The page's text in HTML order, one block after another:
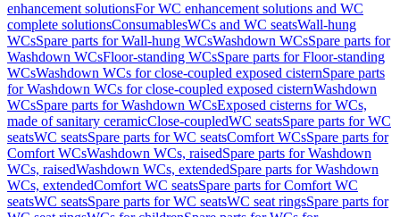
enhancement solutionsFor WC enhancement solutions and WC
complete solutionsConsumablesWCs and WC seatsWall-hung
WCsSpare parts for Wall-hung WCsWashdown WCsSpare parts for
Washdown WCsFloor-standing WCsSpare parts for Floor-standing
WCsWashdown WCs for close-coupled exposed cisternSpare parts
for Washdown WCs for close-coupled exposed cisternWashdown
WCsSpare parts for Washdown WCsExposed cisterns for WCs,
made of sanitary ceramicClose-coupledWC seatsSpare parts for WC
seatsWC seatsSpare parts for WC seatsComfort WCsSpare parts for
Comfort WCsWashdown WCs, raisedSpare parts for Washdown
WCs, raisedWashdown WCs, extendedSpare parts for Washdown
WCs, extendedComfort WC seatsSpare parts for Comfort WC
seatsWC seatsSpare parts for WC seatsWC seat ringsSpare parts for